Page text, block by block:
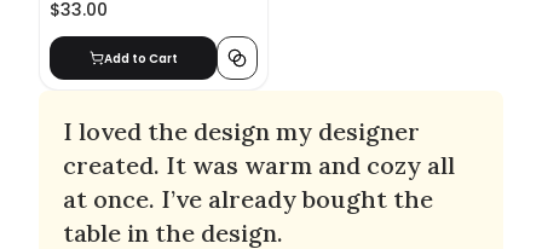
$33.00
Add to Cart
I loved the design my designer
created. It was warm and cozy all
at once. I’ve already bought the
table in the design.